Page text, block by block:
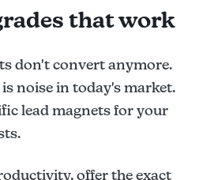
that work
don't convert anymore.
noise in today's market.
lead magnets for your
offer the exact